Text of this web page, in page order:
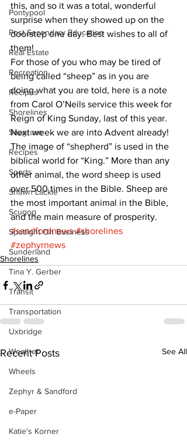
Pontypool
Post Secondary Education
Real Estate
Recreation
Recipes
Shorelines
Seagrave
Recipes
Sports
Shawn Lackie
Scugog
Spotlight On Business
Sunderland
Tina Y. Gerber
Transit
Transportation
Uxbridge
Weather
Wheels
Zephyr & Sandford
e-Paper
Katie's Korner
this, and so it was a total, wonderful
surprise when they showed up on the
doorstep one day. Best wishes to all of
them!
For those of you who may be tired of
being called “sheep” as in you are
doing what you are told, here is a note
from Carol O’Neils service this week for
Reign of King Sunday, last of this year.
Next week we are into Advent already!
The image of “shepherd” is used in the
biblical world for “King.” More than any
other animal, the word sheep is used
over 500 times in the Bible. Sheep are
the most important animal in the Bible,
and the main measure of prosperity.
#sandfordnews #shorelines
#zephyrnews
Shorelines
Recent Posts See All